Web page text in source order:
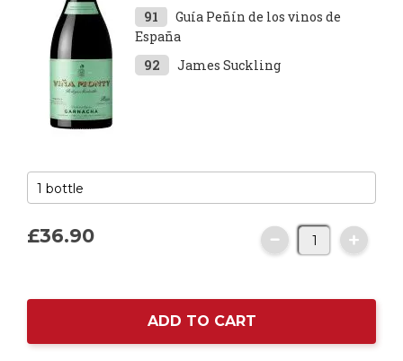
91
Guía Peñín de los vinos de
España
92
James Suckling
£36.90
ADD TO CART